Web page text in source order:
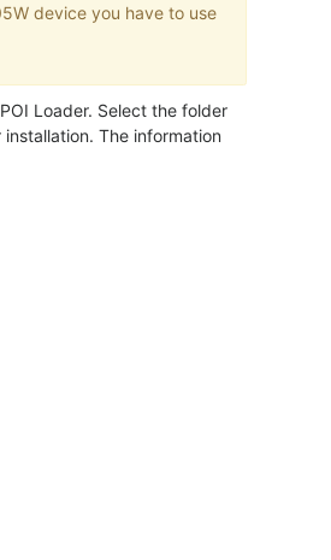
device you have to use
Loader. Select the folder
The information